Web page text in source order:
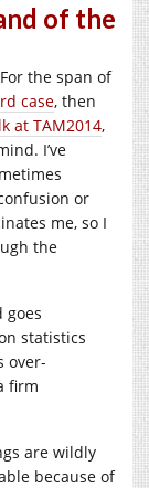
of the
the span of
case, then
at TAM2014,
I’ve
or
me, so I
the
goes
statistics
over-
firm
are wildly
because of